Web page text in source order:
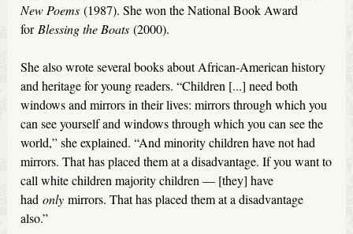
New Poems (1987). She won the National Book Award
for Blessing the Boats (2000).
She also wrote several books about African-American history
and heritage for young readers. “Children [...] need both
windows and mirrors in their lives: mirrors through which you
can see yourself and windows through which you can see the
world,” she explained. “And minority children have not had
mirrors. That has placed them at a disadvantage. If you want to
call white children majority children — [they] have
hadonly mirrors. That has placed them at a disadvantage
also.”